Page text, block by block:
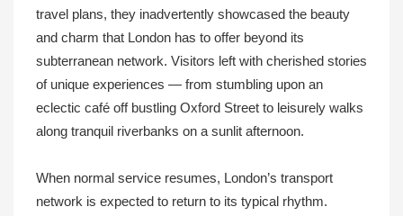
travel plans, they inadvertently showcased the beauty
and charm that London has to offer beyond its
subterranean network. Visitors left with cherished stories
of unique experiences — from stumbling upon an
eclectic café off bustling Oxford Street to leisurely walks
along tranquil riverbanks on a sunlit afternoon.
When normal service resumes, London’s transport
network is expected to return to its typical rhythm.